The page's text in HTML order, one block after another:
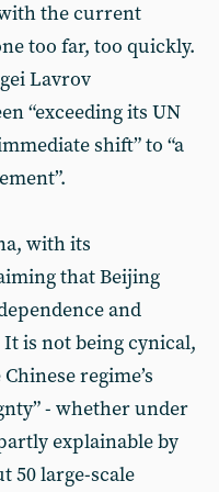
the current
too far, too quickly.
Lavrov
“exceeding its UN
shift” to “a
with its
that Beijing
and
is not being cynical,
regime’s
- whether under
explainable by
50 large-scale